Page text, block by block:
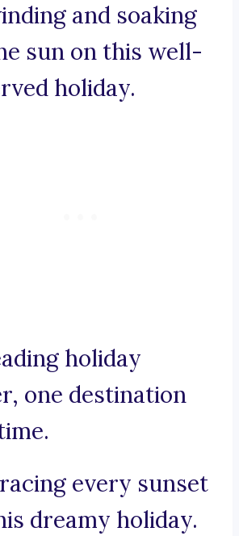
and soaking
sun on this well-
holiday.
holiday
one destination
every sunset
dreamy holiday.